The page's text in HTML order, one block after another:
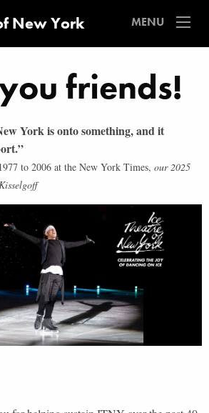
New York MENU
friends!
York is onto something,and it
to 2006 at the New York Times, our 2025